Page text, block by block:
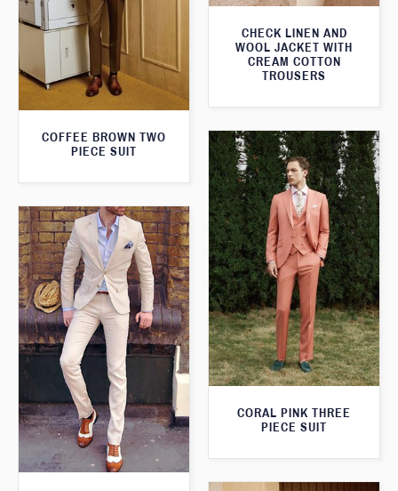
CHECK LINEN AND
WOOL JACKET WITH
CREAM COTTON
TROUSERS
COFFEE BROWN TWO
PIECE SUIT
CORAL PINK THREE
PIECE SUIT